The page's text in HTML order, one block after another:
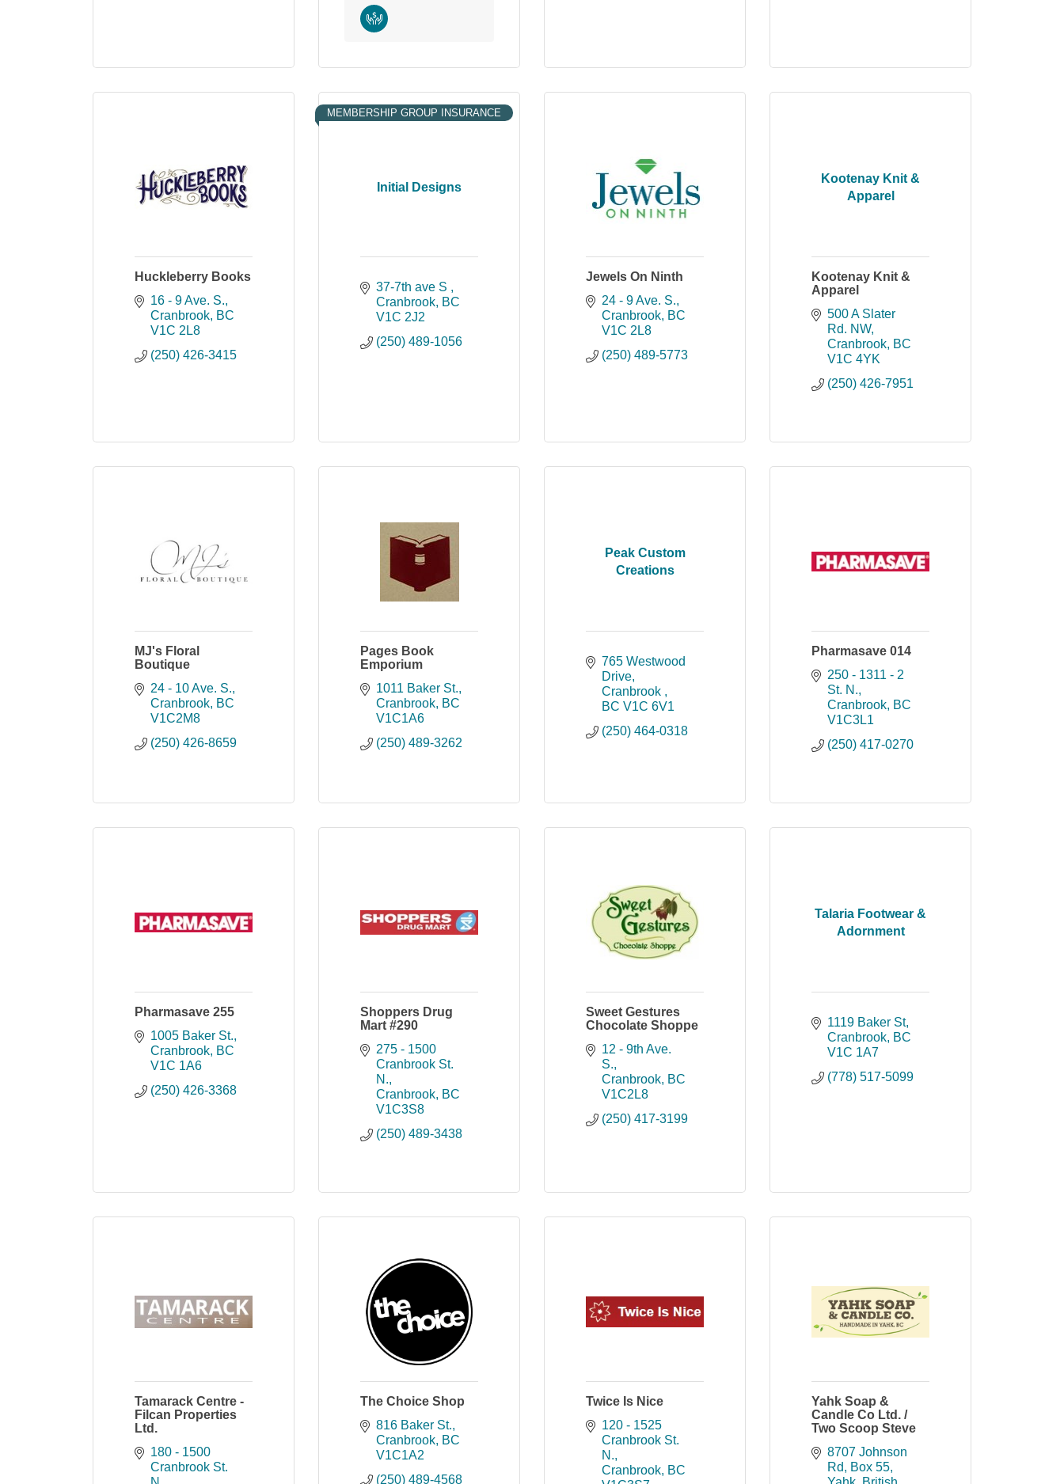
Huckleberry Books
16 - 9 Ave. S.
Cranbrook BC
V1C 2L8
(250) 426-3415
Initial Designs
MEMBERSHIP GROUP INSURANCE
37-7th ave S
Cranbrook BC
V1C 2J2
(250) 489-1056
Jewels On Ninth
24 - 9 Ave. S.
Cranbrook BC
V1C 2L8
(250) 489-5773
Kootenay Knit &
Apparel
Kootenay Knit &
Apparel
500 A Slater
Rd. NW
Cranbrook BC
V1C 4YK
(250) 426-7951
MJ's Floral
Boutique
24 - 10 Ave. S.
Cranbrook BC
V1C2M8
(250) 426-8659
Pages Book
Emporium
1011 Baker St.
Cranbrook BC
V1C1A6
(250) 489-3262
Peak Custom
Creations
765 Westwood
Drive
Cranbrook
BC V1C 6V1
(250) 464-0318
Pharmasave 014
250 - 1311 - 2
St. N.
Cranbrook BC
V1C3L1
(250) 417-0270
Pharmasave 255
1005 Baker St.
Cranbrook BC
V1C 1A6
(250) 426-3368
Shoppers Drug
Mart #290
275 - 1500
Cranbrook St.
N.
Cranbrook BC
V1C3S8
(250) 489-3438
Sweet Gestures
Chocolate Shoppe
12 - 9th Ave.
S.
Cranbrook BC
V1C2L8
(250) 417-3199
Talaria Footwear &
Adornment
1119 Baker St
Cranbrook BC
V1C 1A7
(778) 517-5099
Tamarack Centre -
Filcan Properties
Ltd.
180 - 1500
Cranbrook St.
The Choice Shop
816 Baker St.
Cranbrook BC
V1C1A2
(250) 489-4568
Twice Is Nice
120 - 1525
Cranbrook St.
N.
Cranbrook BC
Yahk Soap &
Candle Co Ltd. /
Two Scoop Steve
8707 Johnson
Rd
Box 55